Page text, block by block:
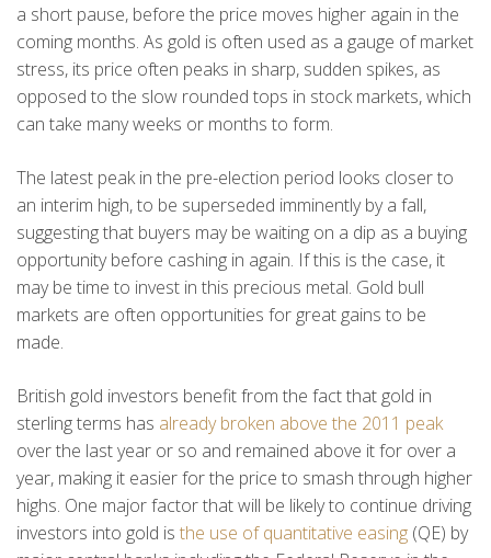
a short pause, before the price moves higher again in the
coming months. As gold is often used as a gauge of market
stress, its price often peaks in sharp, sudden spikes, as
opposed to the slow rounded tops in stock markets, which
can take many weeks or months to form.
The latest peak in the pre-election period looks closer to
an interim high, to be superseded imminently by a fall,
suggesting that buyers may be waiting on a dip as a buying
opportunity before cashing in again. If this is the case, it
may be time to invest in this precious metal. Gold bull
markets are often opportunities for great gains to be
made.
British gold investors benefit from the fact that gold in
sterling terms has already broken above the 2011 peak
over the last year or so and remained above it for over a
year, making it easier for the price to smash through higher
highs. One major factor that will be likely to continue driving
investors into gold is the use of quantitative easing (QE) by